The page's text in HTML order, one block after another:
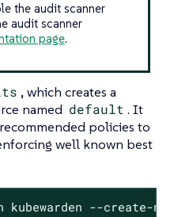
the audit scanner
audit scanner
page.
, which creates a
named default . It
policies to
well known best
--create-